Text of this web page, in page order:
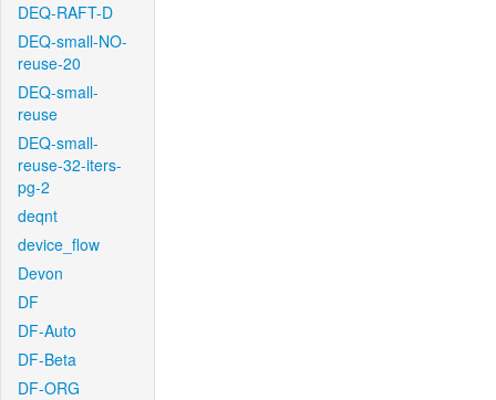
DEQ-RAFT-D
DEQ-small-NO-
reuse-20
DEQ-small-
reuse
DEQ-small-
reuse-32-iters-
pg-2
deqnt
device_flow
Devon
DF
DF-Auto
DF-Beta
DF-ORG